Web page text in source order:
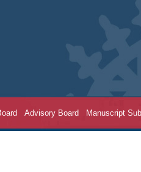
Advisory Board Manuscript